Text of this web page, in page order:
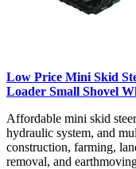
Low Price Mini Skid
Loader Small Shovel
Affordable mini skid
hydraulic system, and
construction, farming,
removal, and